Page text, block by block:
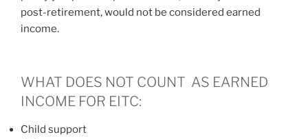
post-retirement, would not be considered earned
income.
WHAT DOES NOT COUNT AS EARNED
INCOME FOR EITC:
Child support